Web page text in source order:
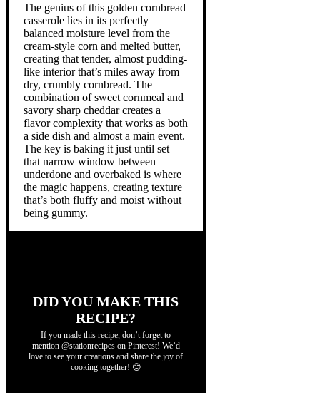
The genius of this golden cornbread
casserole lies in its perfectly
balanced moisture level from the
cream-style corn and melted butter,
creating that tender, almost pudding-
like interior that’s miles away from
dry, crumbly cornbread. The
combination of sweet cornmeal and
savory sharp cheddar creates a
flavor complexity that works as both
a side dish and almost a main event.
The key is baking it just until set—
that narrow window between
underdone and overbaked is where
the magic happens, creating texture
that’s both fluffy and moist without
being gummy.
DID YOU MAKE THIS
RECIPE?
If you made this recipe, don’t forget to
mention @stationrecipes on Pinterest! We’d
love to see your creations and share the joy of
cooking together! 😊